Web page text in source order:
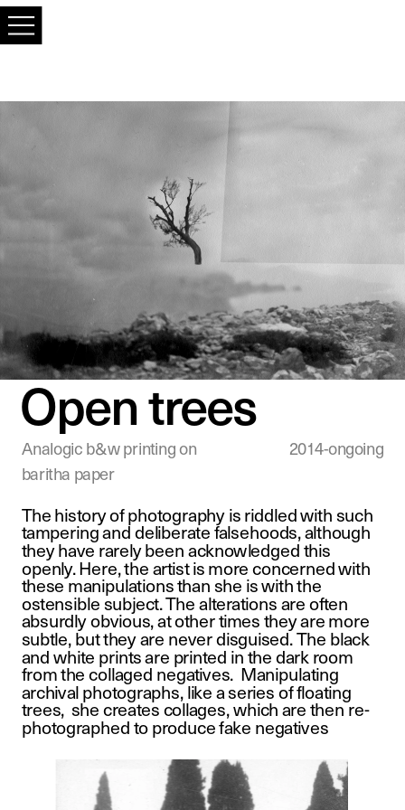
Open trees
2014-ongoing
Analogic b&w printing on
baritha paper
The history of photography is riddled with such
tampering and deliberate falsehoods, although
they have rarely been acknowledged this
openly. Here, the artist is more concerned with
these manipulations than she is with the
ostensible subject. The alterations are often
absurdly obvious, at other times they are more
subtle, but they are never disguised. The black
and white prints are printed in the dark room
from the collaged negatives.  Manipulating
archival photographs, like a series of floating
trees,  she creates collages, which are then re-
photographed to produce fake negatives